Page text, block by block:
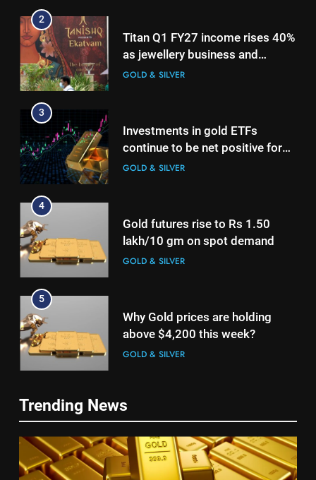
3
Investments in gold ETFs
continue to be net positive for
4
Gold futures rise to Rs 1.50
lakh/10 gm on spot demand
5
Why Gold prices are holding
above $4,200 this week?
6
Gold heads for biggest weekly
gain since January ahead of US
Gold Rate Today August 6:
Check latest Gold prices in
Mumbai, Ahmedabad, Chennai
GOLD & SILVER
Trending News
5
GOLD & SILVER
6
Gold heads for biggest weekly